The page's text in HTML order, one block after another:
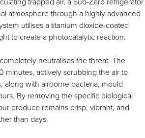
trapped air, a Sub-Zero refrigerator
atmosphere through a highly advanced
utilises a titanium dioxide-coated
to create a photocatalytic reaction.
neutralises the threat. The
minutes, actively scrubbing the air to
along with airborne bacteria, mould
By removing the specific biological
produce remains crisp, vibrant, and
than days.